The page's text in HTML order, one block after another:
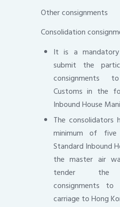
Other consignments
Consolidation
It is a
submit the
consignments
Customs in the
Inbound House
The
minimum of
Standard Inbound
the master air
tender the
consignments
carriage to Hong